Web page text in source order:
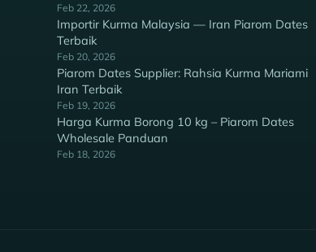
Feb 22, 2026
Importir Kurma Malaysia — Iran Piarom Dates
Terbaik
Feb 20, 2026
Piarom Dates Supplier: Rahsia Kurma Mariami
Iran Terbaik
Feb 19, 2026
Harga Kurma Borong 10 kg – Piarom Dates
Wholesale Panduan
Feb 18, 2026